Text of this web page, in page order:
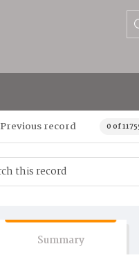
Previous record 0 of
Summary